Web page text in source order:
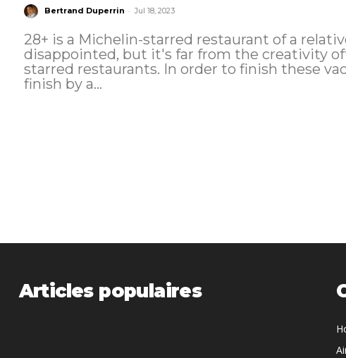
Bertrand Duperrin - Jul 18, 2023
28+ is a Michelin-starred restaurant of a
disappointed, but it's far from the creativity
starred restaurants. In order to finish these vacations in beauty I decided to
finish by a...
Articles populaires